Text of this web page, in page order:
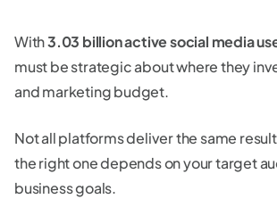
With3.03 billion active social media
must be strategic about where they
and marketing budget.
Not all platforms deliver the same
the right one depends on your target
business goals.